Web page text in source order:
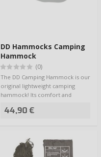
DD Hammocks Camping
Hammock
(0)
The DD Camping Hammock is our
original lightweight camping
hammock! Its comfort and
44,90 €